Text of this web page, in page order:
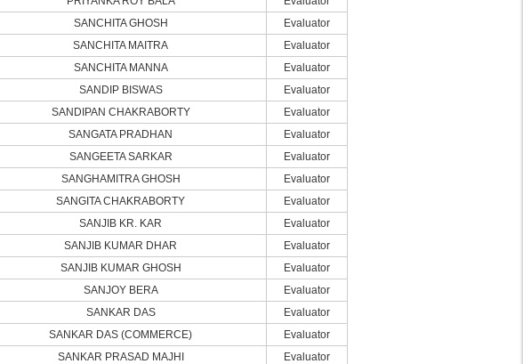
SANCHITA GHOSH
Evaluator
SANCHITA MAITRA
Evaluator
SANCHITA MANNA
Evaluator
SANDIP BISWAS
Evaluator
SANDIPAN CHAKRABORTY
Evaluator
SANGATA PRADHAN
Evaluator
SANGEETA SARKAR
Evaluator
SANGHAMITRA GHOSH
Evaluator
SANGITA CHAKRABORTY
Evaluator
SANJIB KR. KAR
Evaluator
SANJIB KUMAR DHAR
Evaluator
SANJIB KUMAR GHOSH
Evaluator
SANJOY BERA
Evaluator
SANKAR DAS
Evaluator
SANKAR DAS (COMMERCE)
Evaluator
SANKAR PRASAD MAJHI
Evaluator